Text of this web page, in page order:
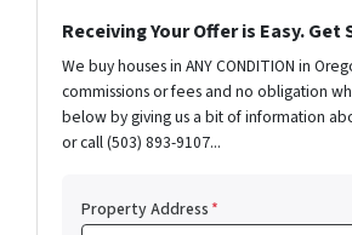
Receiving Your Offer is Easy.
We buy houses in ANY CONDITION in
commissions or fees and no obligation
below by giving us a bit of information
or call (503) 893-9107...
Property Address*